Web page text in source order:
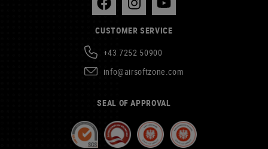
CUSTOMER SERVICE
+43 7252 50900
info@airsoftzone.com
SEAL OF APPROVAL